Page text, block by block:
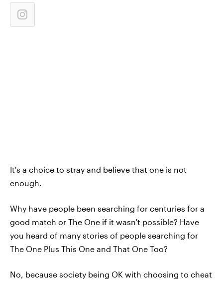
It's a choice to stray and believe that one is not
enough.
Why have people been searching for centuries for a
good match or The One if it wasn't possible? Have
you heard of many stories of people searching for
The One Plus This One and That One Too?
No, because society being OK with choosing to cheat